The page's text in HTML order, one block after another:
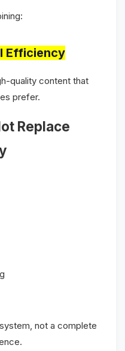
Efficiency
quality content that
prefer.
Replace
not a complete